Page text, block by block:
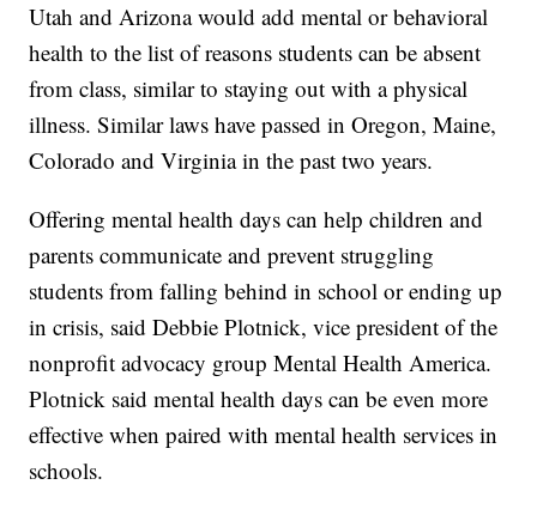
Utah and Arizona would add mental or behavioral
health to the list of reasons students can be absent
from class, similar to staying out with a physical
illness. Similar laws have passed in Oregon, Maine,
Colorado and Virginia in the past two years.
Offering mental health days can help children and
parents communicate and prevent struggling
students from falling behind in school or ending up
in crisis, said Debbie Plotnick, vice president of the
nonprofit advocacy group Mental Health America.
Plotnick said mental health days can be even more
effective when paired with mental health services in
schools.